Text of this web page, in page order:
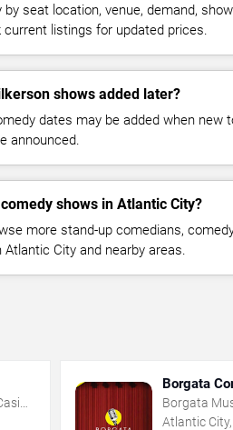
seat location, venue, demand,
current listings for updated prices.
shows added later?
dates may be added when new
announced.
shows in Atlantic City?
more stand-up comedians,
City and nearby areas.
Borgata
Borgata
Atlantic